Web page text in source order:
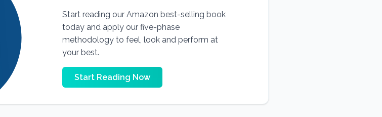
Start reading our Amazon best-selling book
today and apply our five-phase
methodology to feel, look and perform at
your best.
Start Reading Now